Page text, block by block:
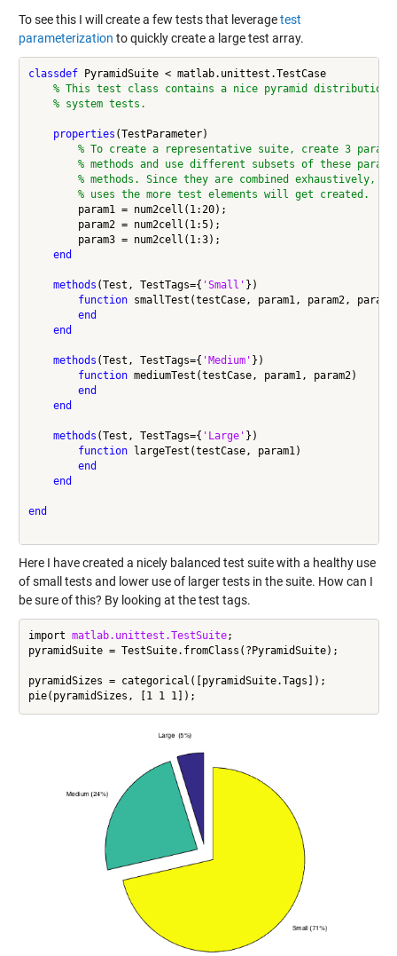
To see this I will create a few tests that leveragetest
parameterization to quickly create a large test array.
classdef PyramidSuite < matlab.unittest.TestCase
% This test class contains a nice pyramid
% system tests.
properties (TestParameter)
% To create a representative suite, create 3
% methods and use different subsets of these
% methods. Since they are combined exhaustively,
% uses the more test elements will get created.
        param1 = num2cell(1:20);
        param2 = num2cell(1:5);
        param3 = num2cell(1:3);
end
methods (Test, TestTags={ 'Small' })
function smallTest(testCase, param1, param2,
end
end
methods (Test, TestTags={ 'Medium' })
function mediumTest(testCase, param1, param2)
end
end
methods (Test, TestTags={ 'Large' })
function largeTest(testCase, param1)
end
end
end
Here I have created a nicely balanced test suite with a healthy use
of small tests and lower use of larger tests in the suite. How can I
be sure of this? By looking at the test tags.
import matlab.unittest.TestSuite;
pyramidSuite = TestSuite.fromClass(?PyramidSuite);
pyramidSizes = categorical([pyramidSuite.Tags]);